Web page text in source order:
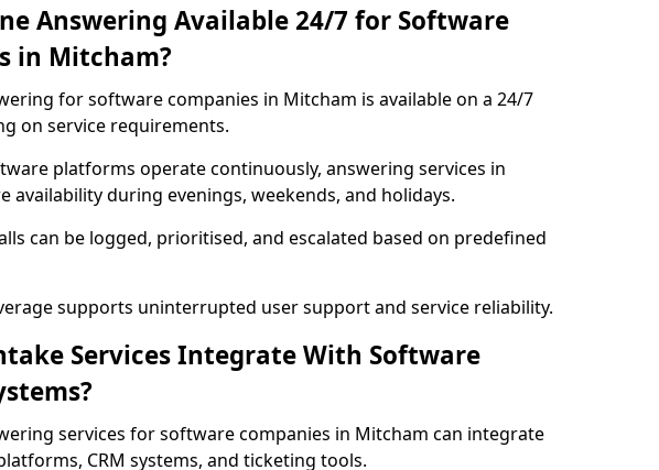
Answering Available 24/7 for Software
in Mitcham?
for software companies in Mitcham is available on a 24/7
on service requirements.
platforms operate continuously, answering services in
availability during evenings, weekends, and holidays.
can be logged, prioritised, and escalated based on predefined
supports uninterrupted user support and service reliability.
Services Integrate With Software
services for software companies in Mitcham can integrate
CRM systems, and ticketing tools.